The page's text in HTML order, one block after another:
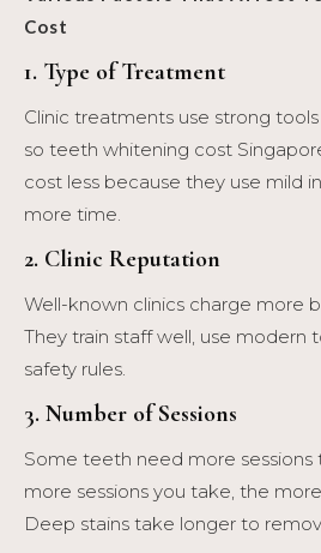
Cost
1. Type of Treatment
Clinic treatments use strong
so teeth whitening cost
cost less because they use mild
more time.
2. Clinic Reputation
Well-known clinics charge more
They train staff well, use modern
safety rules.
3. Number of Sessions
Some teeth need more sessions
more sessions you take, the
Deep stains take longer to